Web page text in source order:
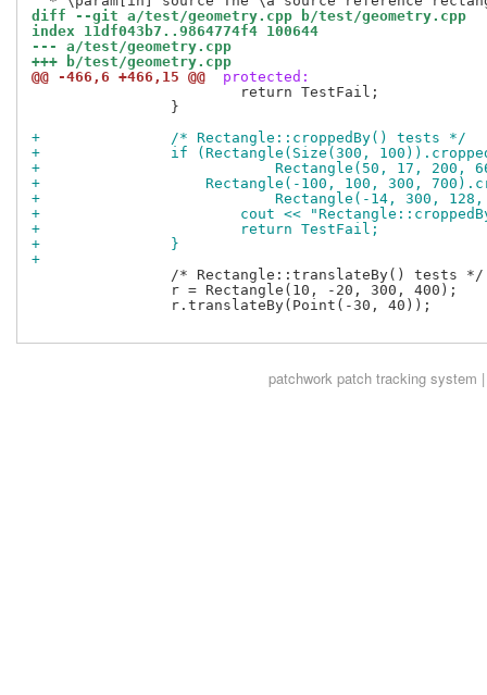
diff --git a/test/geometry.cpp b/test/geometry.cpp
index 11df043b7..9864774f4 100644
--- a/test/geometry.cpp
+++ b/test/geometry.cpp
@@ -466,6 +466,15 @@
protected:
+		/* Rectangle::croppedBy() tests */
+		if (Rectangle(Size(300,
+			    Rectangle(50, 17, 200,
+		    Rectangle(-100, 100, 300,
+			    Rectangle(-14, 300,
+			cout <<
+			return TestFail;
+		}
+
patchworkpatch tracking system